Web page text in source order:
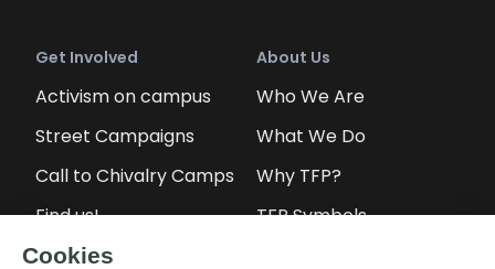
Get Involved
Activism on campus
Street Campaigns
Call to Chivalry Camps
Find us!
Petitions
About Us
Who We Are
What We Do
Why TFP?
TFP Symbols